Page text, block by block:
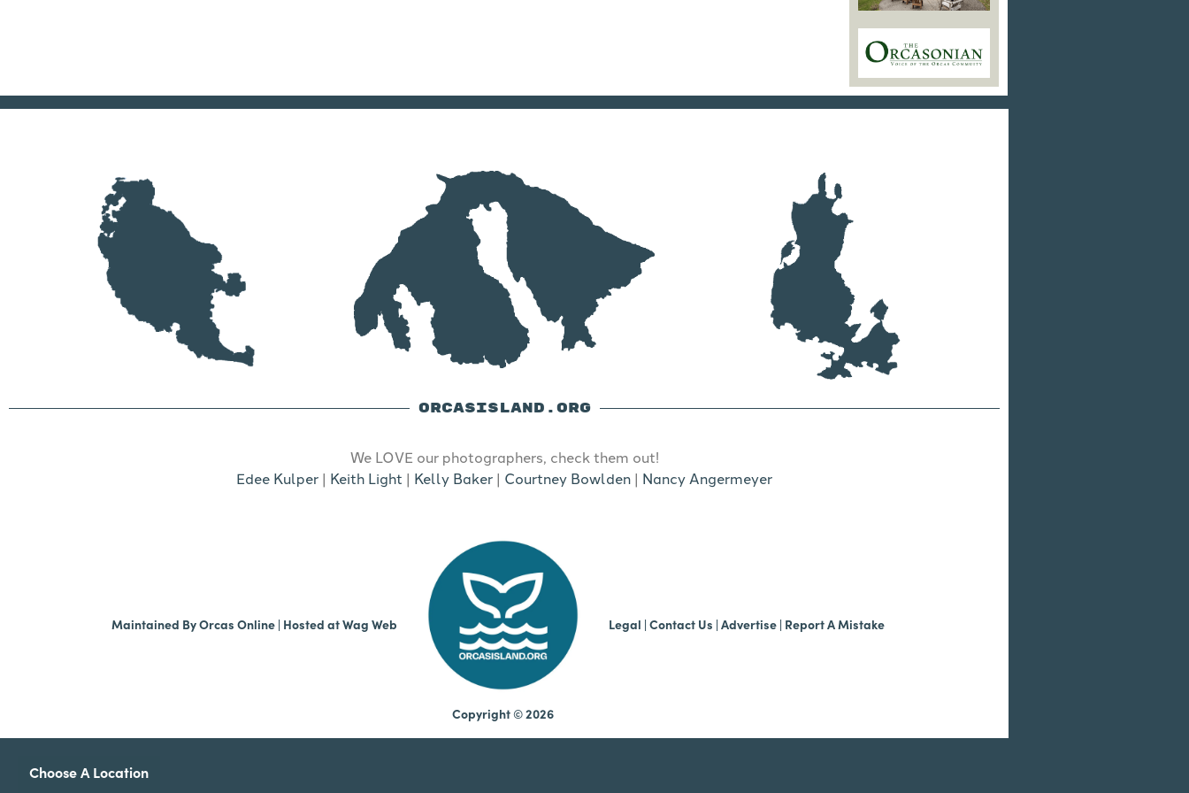
ORCASISLAND.ORG
We LOVE our photographers, check them out!
Edee Kulper | Keith Light | Kelly Baker | Courtney Bowlden | Nancy Angermeyer
Maintained ByOrcas Online | Hosted atWag Web
Copyright © 2026
Legal | Contact Us | Advertise | Report A Mistake
Choose A Location